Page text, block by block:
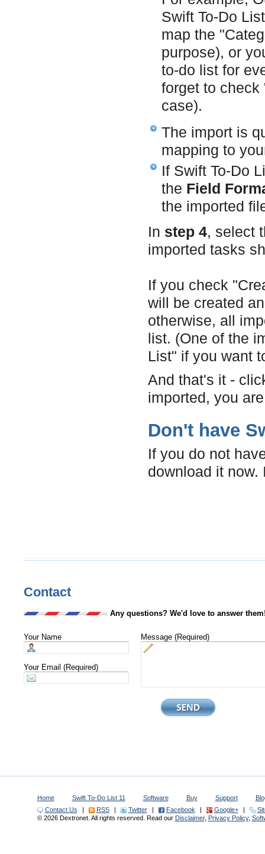
Swift To-Do
map the
purpose), or
to-do list for
forget to check
case).
The import is
mapping to
If Swift To-Do
the Field
the imported
In step 4, select
imported tasks
If you check
will be created
otherwise, all
list. (One of the
List" if you want
And that's it -
imported, you
Don't have
If you do not
download it now.
Contact
Any questions? We'd love to answer
Your Name
Your Email (Required)
Message (Required)
Home Swift To-Do List 11 Software Buy Support
Contact Us
| RSS | Twitter | Facebook | Google+ |
© 2026 Dextronet. All rights reserved. Read our Disclaimer, Privacy Policy,